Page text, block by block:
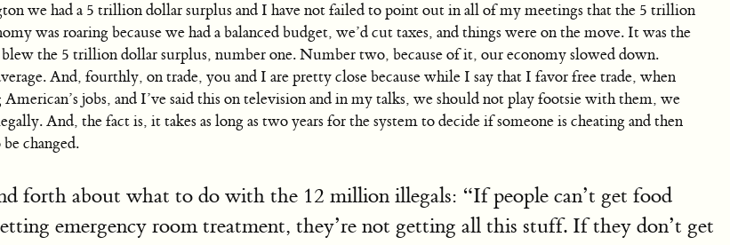
we had a 5 trillion dollar surplus and I have not failed to point out in all of my meetings that the 5 trillion
was roaring because we had a balanced budget, we’d cut taxes, and things were on the move. It was the
the 5 trillion dollar surplus, number one. Number two, because of it, our economy slowed down.
And, fourthly, on trade, you and I are pretty close because while I say that I favor free trade, when
jobs, and I’ve said this on television and in my talks, we should not play footsie with them, we
And, the fact is, it takes as long as two years for the system to decide if someone is cheating and then
changed.
forth about what to do with the 12 million illegals: “If people can’t get food
emergency room treatment, they’re not getting all this stuff. If they don’t get